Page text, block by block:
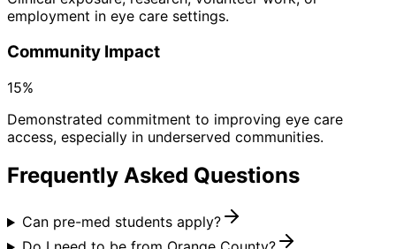
employment in eye care settings.
Community Impact
15%
Demonstrated commitment to improving eye care
access, especially in underserved communities.
Frequently Asked Questions
Can pre-med students apply?